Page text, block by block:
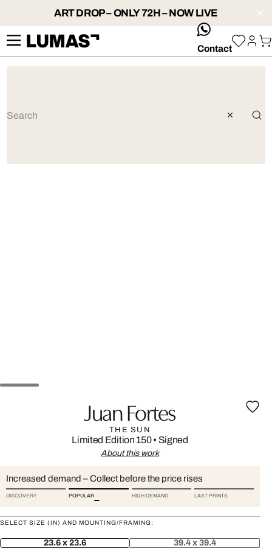
ART DROP – ONLY 72H – NOW LIVE
whatsApp
Contact
Juan Fortes
THE SUN
Limited Edition 150• Signed
About this work
Increased demand – Collect before the price rises
DISCOVERY POPULAR HIGH DEMAND LAST PRINTS
SELECT SIZE (IN) AND MOUNTING/FRAMING:
23.6 x 23.6 39.4 x 39.4